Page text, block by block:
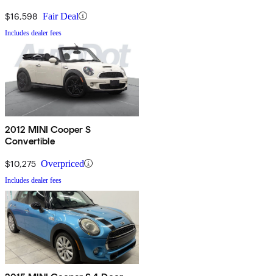
$16,598 Fair Deal
Includes dealer fees
2012 MINI Cooper S
Convertible
$10,275 Overpriced
Includes dealer fees